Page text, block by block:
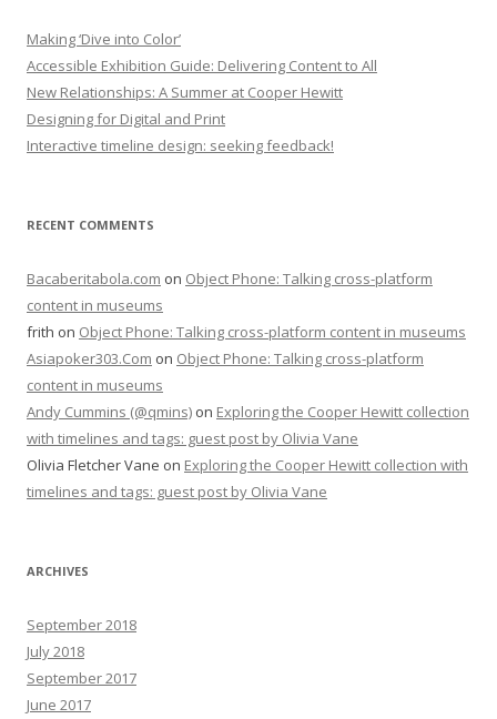
Making ‘Dive into Color’
Accessible Exhibition Guide: Delivering Content to All
New Relationships: A Summer at Cooper Hewitt
Designing for Digital and Print
Interactive timeline design: seeking feedback!
RECENT COMMENTS
Bacaberitabola.com on Object Phone: Talking cross-platform
content in museums
frith on Object Phone: Talking cross-platform content in museums
Asiapoker303.Com on Object Phone: Talking cross-platform
content in museums
Andy Cummins (@qmins) on Exploring the Cooper Hewitt collection
with timelines and tags: guest post by Olivia Vane
Olivia Fletcher Vane on Exploring the Cooper Hewitt collection with
timelines and tags: guest post by Olivia Vane
ARCHIVES
September 2018
July 2018
September 2017
June 2017